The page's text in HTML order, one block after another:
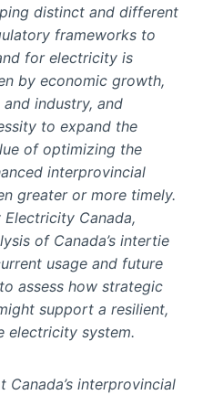
distinct and different
frameworks to
for electricity is
by economic growth,
industry, and
to expand the
of optimizing the
interprovincial
greater or more timely.
Canada,
of Canada’s intertie
usage and future
assess how strategic
support a resilient,
electricity system.
Canada’s interprovincial